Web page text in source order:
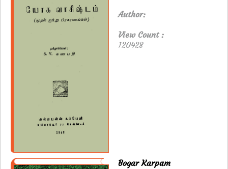
Author:
View Count :
120428
Bogar Karpam